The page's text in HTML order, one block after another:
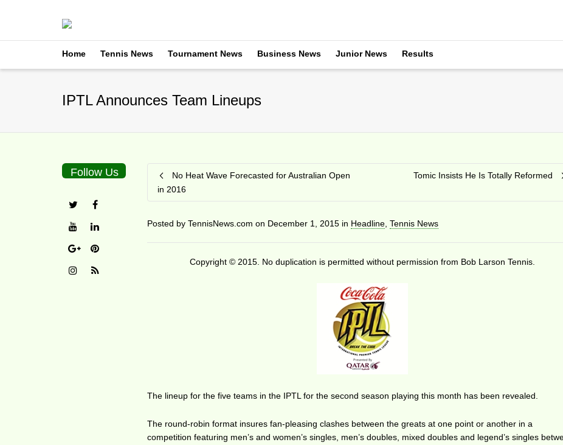
Home Tennis News Tournament News Business News Junior News Results
IPTL Announces Team Lineups
No Heat Wave Forecasted for Australian Open
in 2016
Tomic Insists He Is Totally Reformed
Posted byTennisNews.com on December 1, 2015 in Headline ,Tennis News
Copyright © 2015. No duplication is permitted without permission from Bob Larson Tennis.
The lineup for the five teams in the IPTL for the second season playing this month has been revealed.
The round-robin format insures fan-pleasing clashes between the greats at one point or another in a
competition featuring men’s and women’s singles, men’s doubles, mixed doubles and legend’s singles
Follow Us